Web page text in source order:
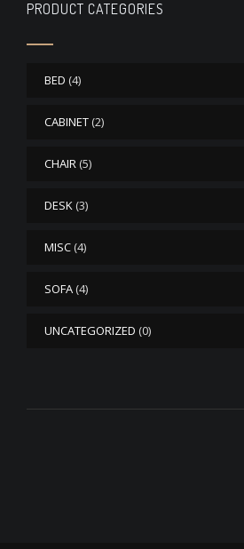
PRODUCT CATEGORIES
BED (4)
CABINET (2)
CHAIR (5)
DESK (3)
MISC (4)
SOFA (4)
UNCATEGORIZED (0)